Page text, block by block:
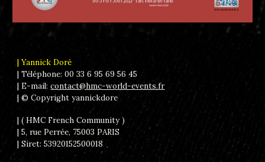
| Yannick Doré
| Téléphone: 00 33 6 95 69 56 45
| E-mail:contact@hmc-world-events.fr
|© Copyright yannickdore
| ( HMC French Community )
| 5, rue Perrée, 75003 PARIS
| Siret: 53920152500018